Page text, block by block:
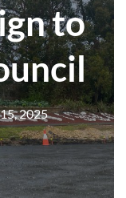
to
2025